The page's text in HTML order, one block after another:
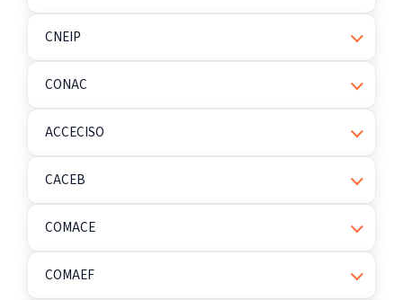
CNEIP
CONAC
ACCECISO
CACEB
COMACE
COMAEF